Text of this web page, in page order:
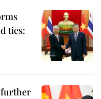
ties:
further